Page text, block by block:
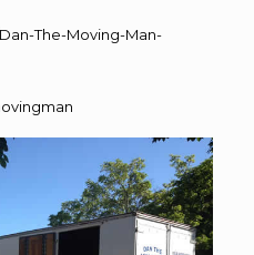
The-Moving-Man-